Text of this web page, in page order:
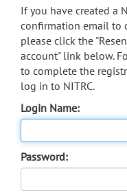
If you have created a
confirmation email to
please click the
account" link below.
to complete the
log in to NITRC.
Login Name:
Password: